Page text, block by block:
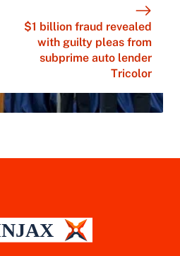
$1 billion fraud revealed
with guilty pleas from
subprime auto lender
Tricolor